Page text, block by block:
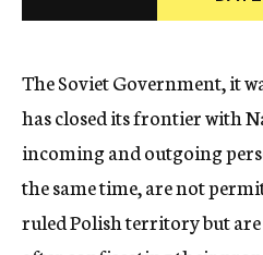
c
The Soviet Government, it
has closed its frontier with
incoming and outgoing
the same time, are not
ruled Polish territory but